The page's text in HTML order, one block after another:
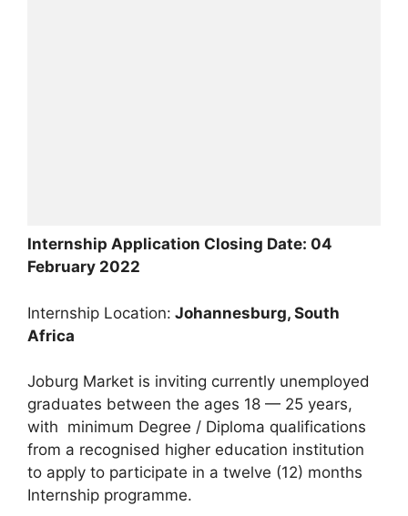
Internship Application Closing Date: 04
February 2022
Internship Location: Johannesburg, South
Africa
Joburg Market is inviting currently unemployed
graduates between the ages 18 — 25 years,
with minimum Degree / Diploma qualifications
from a recognised higher education institution
to apply to participate in a twelve (12) months
Internship programme.